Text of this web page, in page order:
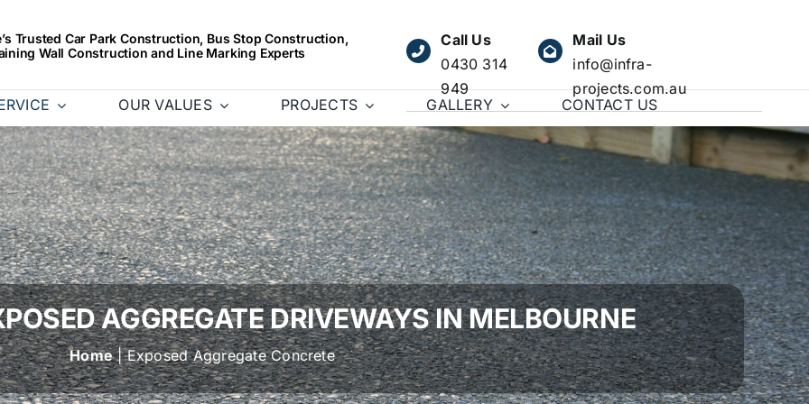
Trusted Car Park Construction, Bus Stop Construction,
Wall Construction and Line Marking Experts
Call Us
0430 314
949
Mail Us
info@infra-
projects.com.au
OUR VALUES PROJECTS GALLERY CONTACT US
AGGREGATE DRIVEWAYS IN MELBOURNE
Home| Exposed Aggregate Concrete